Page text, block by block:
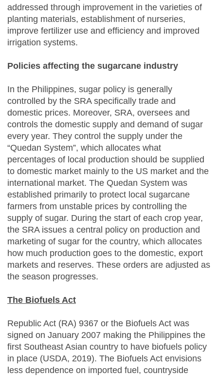
addressed through improvement in the varieties of
planting materials, establishment of nurseries,
improve fertilizer use and efficiency and improved
irrigation systems.
Policies affecting the sugarcane industry
In the Philippines, sugar policy is generally
controlled by the SRA specifically trade and
domestic prices. Moreover, SRA, oversees and
controls the domestic supply and demand of sugar
every year. They control the supply under the
“Quedan System”, which allocates what
percentages of local production should be supplied
to domestic market mainly to the US market and the
international market. The Quedan System was
established primarily to protect local sugarcane
farmers from unstable prices by controlling the
supply of sugar. During the start of each crop year,
the SRA issues a central policy on production and
marketing of sugar for the country, which allocates
how much production goes to the domestic, export
markets and reserves. These orders are adjusted as
the season progresses.
The Biofuels Act
Republic Act (RA) 9367 or the Biofuels Act was
signed on January 2007 making the Philippines the
first Southeast Asian country to have biofuels policy
in place (USDA, 2019). The Biofuels Act envisions
less dependence on imported fuel, countryside